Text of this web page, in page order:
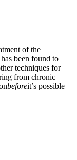
of the
been found to
techniques for
from chronic
beforeit’s possible